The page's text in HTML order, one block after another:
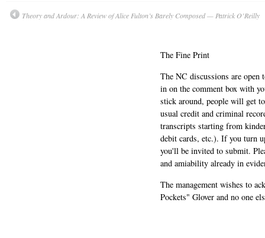
Theory and Ardour: A Review of Alice Fulton’s Barely Composed — Patrick O’Reilly
The Fine Print
The NC discussions are
in on the comment box with
stick around, people will get
usual credit and criminal
transcripts starting from
debit cards, etc.). If you turn
you'll be invited to submit.
and amiability already in
The management wishes to
Pockets" Glover and no one